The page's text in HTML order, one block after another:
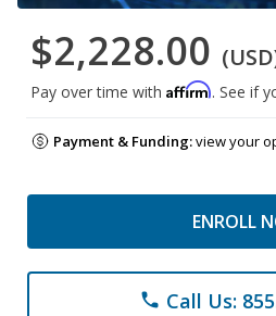
$2,228.00
Pay over time with Affirm. See if
Payment & Funding:view your
ENROLL
phone Call Us: